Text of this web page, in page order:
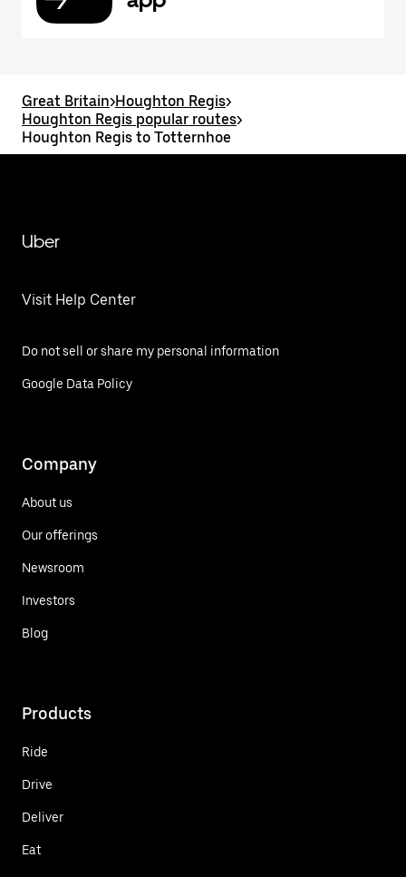
Great Britain>Houghton Regis>
Houghton Regis popular routes>
Houghton Regis to Totternhoe
Uber
Visit Help Center
Do not sell or share my personal information
Google Data Policy
Company
About us
Our offerings
Newsroom
Investors
Blog
Products
Ride
Drive
Deliver
Eat